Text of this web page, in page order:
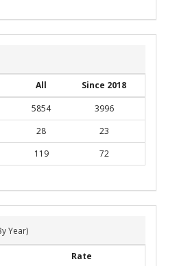
All
Since 2018
5854
3996
28
23
119 72
Year)
Rate